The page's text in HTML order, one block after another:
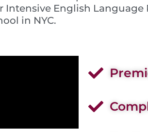
English
in NYC.